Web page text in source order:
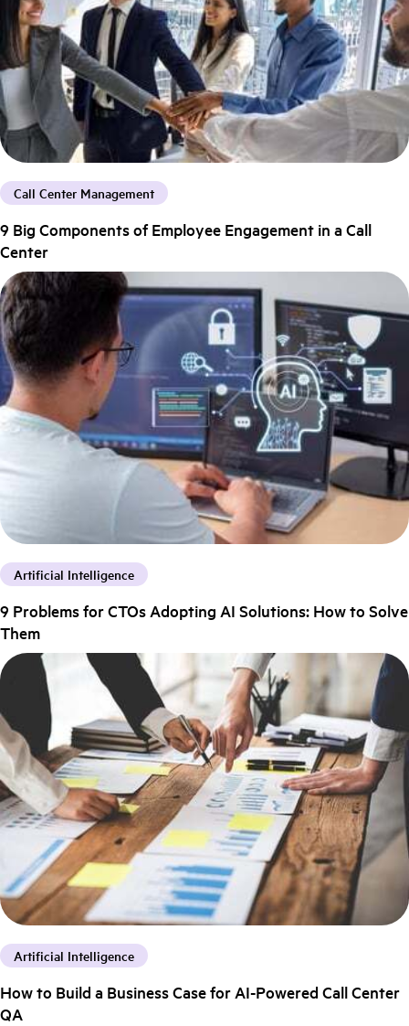
Call Center Management
9 Big Components of Employee Engagement in a Call
Center
Artificial Intelligence
9 Problems for CTOs Adopting AI Solutions: How to Solve
Them
Artificial Intelligence
How to Build a Business Case for AI-Powered Call Center
QA